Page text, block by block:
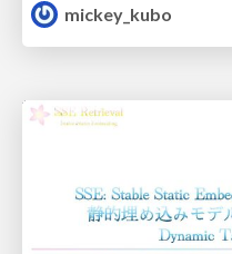
mickey_kubo